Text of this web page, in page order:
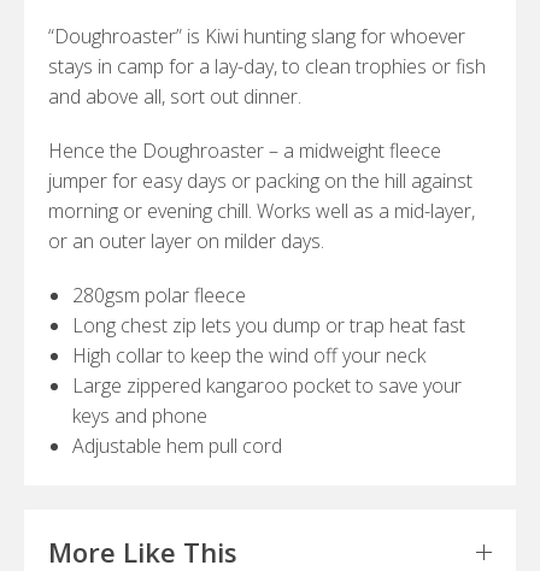
“Doughroaster” is Kiwi hunting slang for whoever
stays in camp for a lay-day, to clean trophies or fish
and above all, sort out dinner.
Hence the Doughroaster – a midweight fleece
jumper for easy days or packing on the hill against
morning or evening chill. Works well as a mid-layer,
or an outer layer on milder days.
280gsm polar fleece
Long chest zip lets you dump or trap heat fast
High collar to keep the wind off your neck
Large zippered kangaroo pocket to save your
keys and phone
Adjustable hem pull cord
More Like This